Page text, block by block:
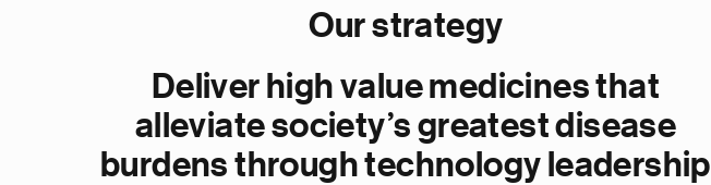
Our strategy
Deliver high value medicines that
alleviate society’s greatest disease
burdens through technology leadership